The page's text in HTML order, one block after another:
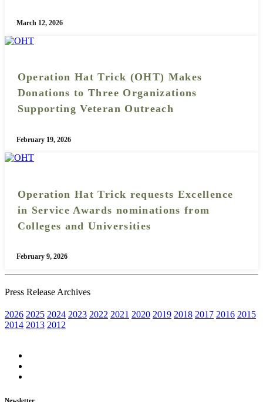
March 12, 2026
Operation Hat Trick (OHT) Makes
Donations to Three Organizations
Supporting Veteran Outreach
February 19, 2026
Operation Hat Trick requests Excellence
in Service Awards nominations from
Colleges and Universities
February 9, 2026
Press Release Archives
2026 2025 2024 2023 2022 2021 2020 2019 2018 2017 2016 2015
2014 2013 2012
Newsletter